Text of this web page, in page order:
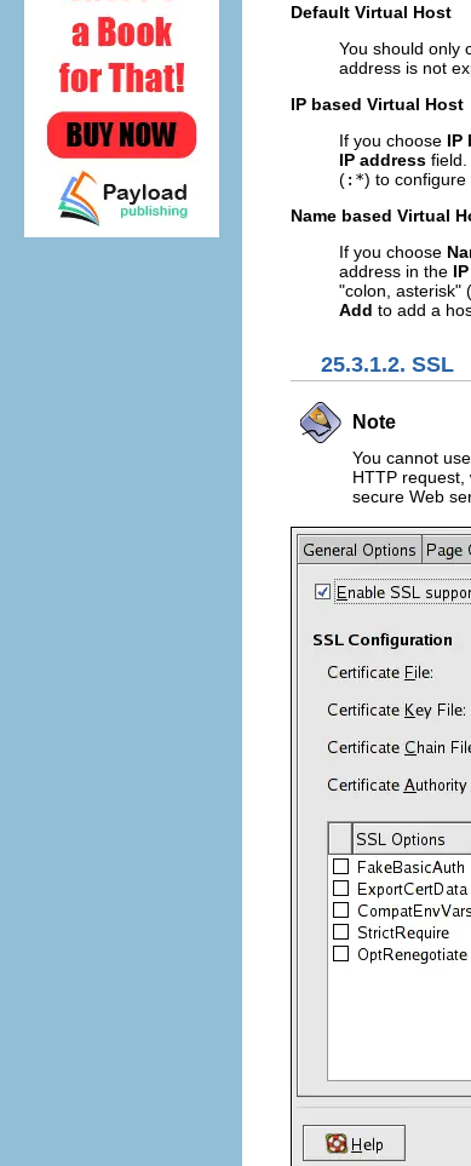
Default Virtual Host
You should only
address is not
IP based Virtual Host
If you choose IP
IP address field.
(:*) to configure
Name based Virtual
If you choose
address in the
"colon, asterisk" (
Add to add a
25.3.1.2. SSL
Note
You cannot
HTTP
secure Web